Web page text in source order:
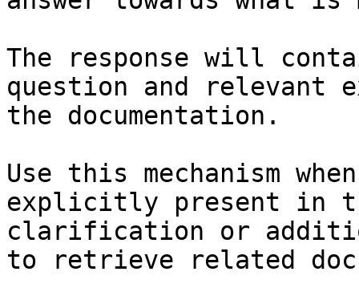
The response will
question and relevant
the documentation.
Use this mechanism
explicitly present in
clarification or